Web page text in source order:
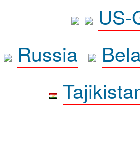
US-
Russia